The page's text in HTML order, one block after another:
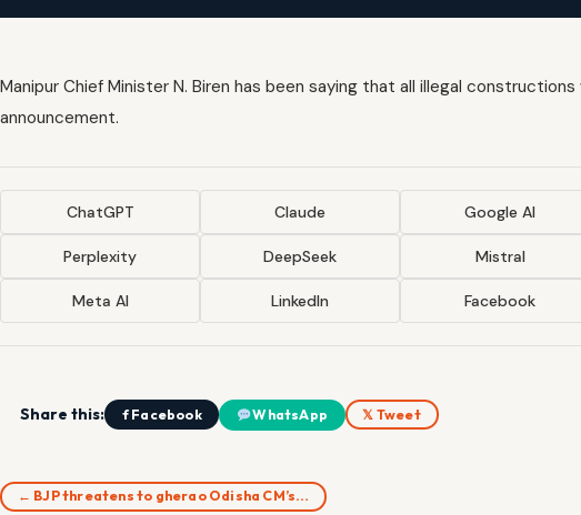
Manipur Chief Minister N. Biren has been saying that all illegal
announcement.
ChatGPT Claude Google AI
Perplexity DeepSeek Mistral
Meta AI LinkedIn Facebook
Share this: f Facebook WhatsApp 𝕏 Tweet
← BJP threatens to gherao Odisha CM’s…